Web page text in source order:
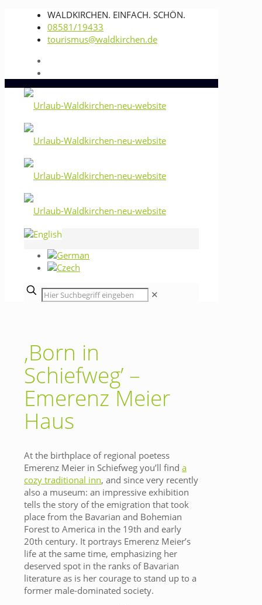
WALDKIRCHEN. EINFACH. SCHÖN.
08581/19433
tourismus@waldkirchen.de
✕
‚Born in
Schiefweg’ –
Emerenz Meier
Haus
At the birthplace of regional poetess
Emerenz Meier in Schiefweg you’ll find a
cozy traditional inn, and since very recently
also a museum: an impressive exhibition
tells the story of the emigration that took
place from the Bavarian and Bohemian
Forest to America in the 19th and early
20th century. It portrays Emerenz Meier’s
life at the same time, emphasizing her
deserved spot in the ranks of Bavarian
literature as is her courage to stand up to a
former male-dominated society.